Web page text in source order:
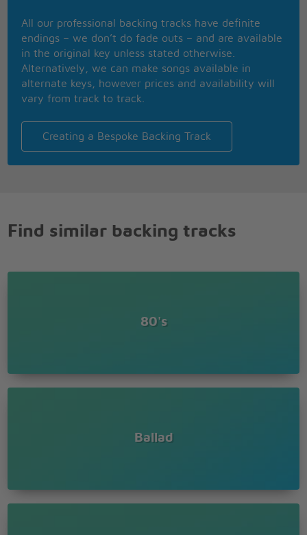
All our professional backing tracks have definite
endings – we don’t do fade outs – and are available
in the original key unless stated otherwise.
Alternatively, we can make songs available in
alternate keys, however prices and availability will
vary from track to track.
Creating a Bespoke Backing Track
Find similar backing tracks
80's
Ballad